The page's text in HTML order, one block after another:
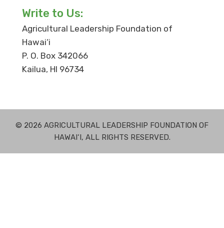
Write to Us:
Agricultural Leadership Foundation of
Hawai‘i
P. O. Box 342066
Kailua, HI 96734
© 2026 AGRICULTURAL LEADERSHIP FOUNDATION OF
HAWAI‘I, ALL RIGHTS RESERVED.